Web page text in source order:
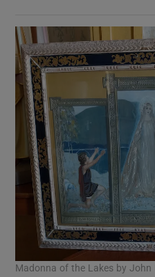
Madonna of the Lakes by